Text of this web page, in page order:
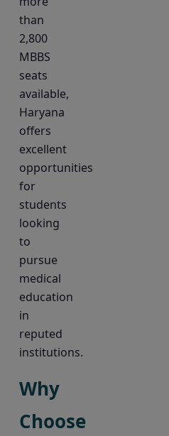
than
2,800
MBBS
seats
available,
Haryana
offers
excellent
opportunities
for
students
looking
to
pursue
medical
education
in
reputed
institutions.
Why
Choose